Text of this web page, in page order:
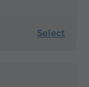
Select